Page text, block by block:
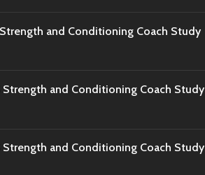
and Conditioning Coach Study
and Conditioning Coach Study
and Conditioning Coach Study